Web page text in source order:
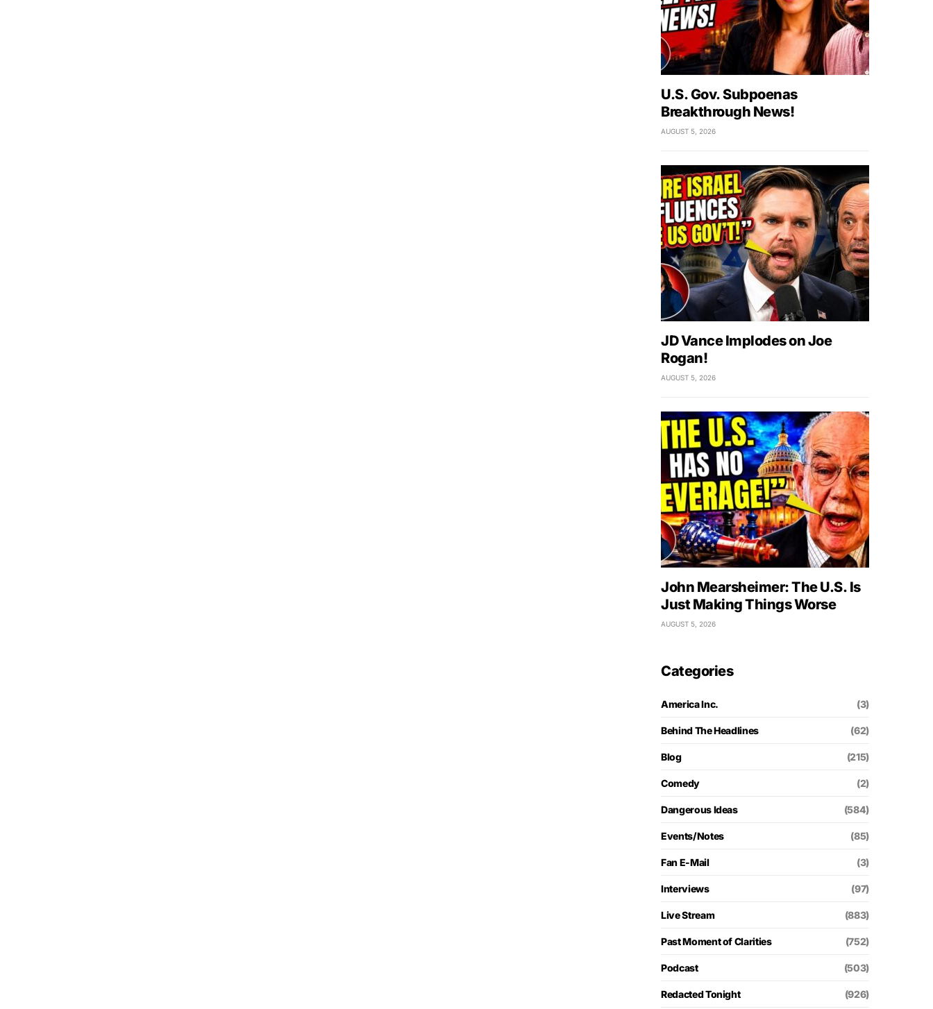
U.S. Gov. Subpoenas
Breakthrough News!
AUGUST 5, 2026
JD Vance Implodes on Joe
Rogan!
AUGUST 5, 2026
John Mearsheimer: The U.S. Is
Just Making Things Worse
AUGUST 5, 2026
Categories
America Inc. (3)
Behind The Headlines (62)
Blog (215)
Comedy (2)
Dangerous Ideas (584)
Events/Notes (85)
Fan E-Mail (3)
Interviews (97)
Live Stream (883)
Past Moment of Clarities (752)
Podcast (503)
Redacted Tonight (926)